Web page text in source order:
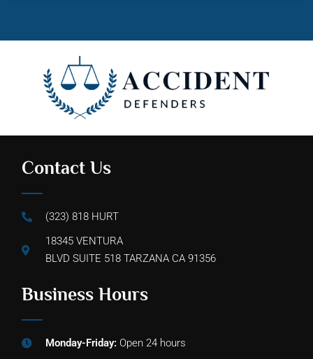
Contact Us
(323) 818 HURT
18345 VENTURA
BLVD SUITE 518 TARZANA CA 91356
Business Hours
Monday-Friday: Open 24 hours